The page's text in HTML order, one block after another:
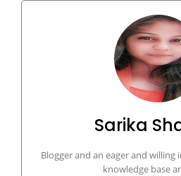
Sarika
Blogger and an eager and
knowledge base